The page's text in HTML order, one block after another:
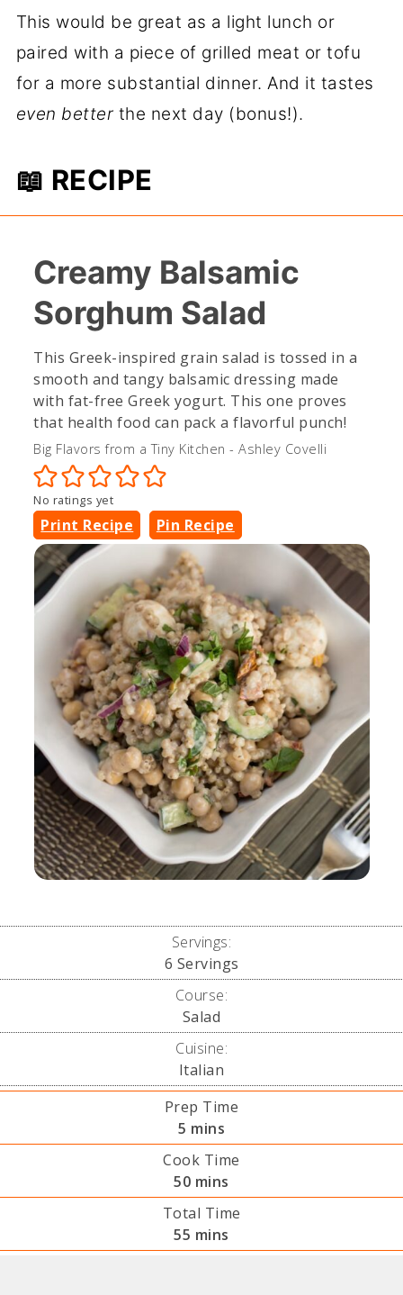
This would be great as a light lunch or
paired with a piece of grilled meat or tofu
for a more substantial dinner. And it tastes
even better the next day (bonus!).
📖 RECIPE
Creamy Balsamic
Sorghum Salad
This Greek-inspired grain salad is tossed in a
smooth and tangy balsamic dressing made
with fat-free Greek yogurt. This one proves
that health food can pack a flavorful punch!
Big Flavors from a Tiny Kitchen - Ashley Covelli
No ratings yet
Print Recipe Pin Recipe
Servings:
6 Servings
Course:
Salad
Cuisine:
Italian
Prep Time
5 minutes
mins
Cook Time
50minutes
mins
Total Time
55 minutes
mins